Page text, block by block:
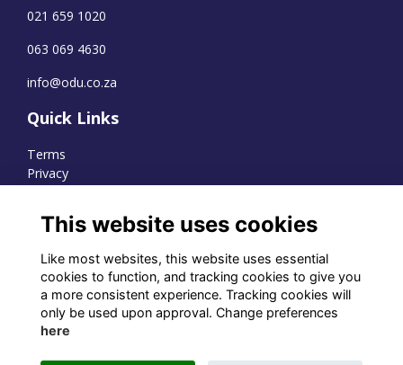
021 659 1020
063 069 4630
info@odu.co.za
Quick Links
Terms
Privacy
WhatsApp Channel
© OD Union 2026
Charity Registration Number:
This website uses cookies
Like most websites, this website uses essential
cookies to function, and tracking cookies to give you
a more consistent experience. Tracking cookies will
only be used upon approval. Change preferences
here